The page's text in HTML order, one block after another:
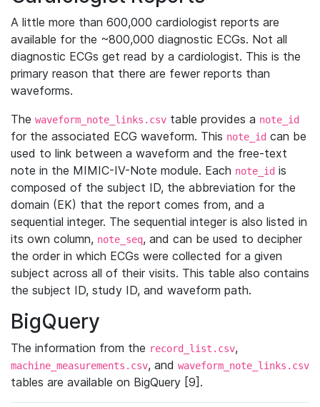
A little more than 600,000 cardiologist reports are
available for the ~800,000 diagnostic ECGs. Not all
diagnostic ECGs get read by a cardiologist. This is the
primary reason that there are fewer reports than
waveforms.
The waveform_note_links.csv table provides a note_id
for the associated ECG waveform. This note_id can be
used to link between a waveform and the free-text
note in the MIMIC-IV-Note module. Each note_id is
composed of the subject ID, the abbreviation for the
domain (EK) that the report comes from, and a
sequential integer. The sequential integer is also listed in
its own column, note_seq, and can be used to decipher
the order in which ECGs were collected for a given
subject across all of their visits. This table also contains
the subject ID, study ID, and waveform path.
BigQuery
The information from the record_list.csv,
machine_measurements.csv, and waveform_note_links.csv
tables are available on BigQuery [9].